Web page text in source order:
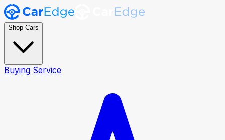
Shop Cars
Buying Service